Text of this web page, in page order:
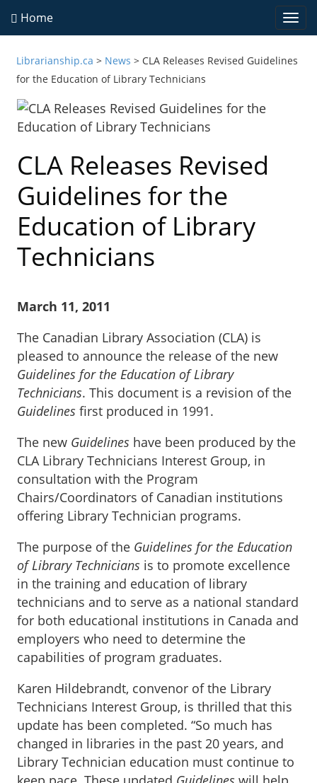
Home
Librarianship.ca > News > CLA Releases Revised Guidelines
for the Education of Library Technicians
CLA Releases Revised
Guidelines for the
Education of Library
Technicians
March 11, 2011
The Canadian Library Association (CLA) is
pleased to announce the release of the new
Guidelines for the Education of Library
Technicians. This document is a revision of the
Guidelines first produced in 1991.
The new Guidelines have been produced by the
CLA Library Technicians Interest Group, in
consultation with the Program
Chairs/Coordinators of Canadian institutions
offering Library Technician programs.
The purpose of the Guidelines for the Education
of Library Technicians is to promote excellence
in the training and education of library
technicians and to serve as a national standard
for both educational institutions in Canada and
employers who need to determine the
capabilities of program graduates.
Karen Hildebrandt, convenor of the Library
Technicians Interest Group, is thrilled that this
update has been completed. “So much has
changed in libraries in the past 20 years, and
Library Technician education must continue to